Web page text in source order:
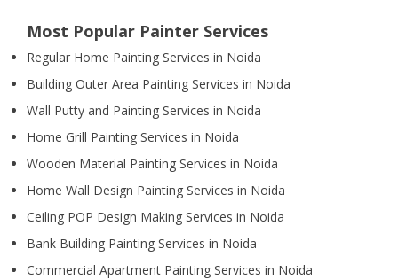
Most Popular Painter Services
Regular Home Painting Services in Noida
Building Outer Area Painting Services in Noida
Wall Putty and Painting Services in Noida
Home Grill Painting Services in Noida
Wooden Material Painting Services in Noida
Home Wall Design Painting Services in Noida
Ceiling POP Design Making Services in Noida
Bank Building Painting Services in Noida
Commercial Apartment Painting Services in Noida